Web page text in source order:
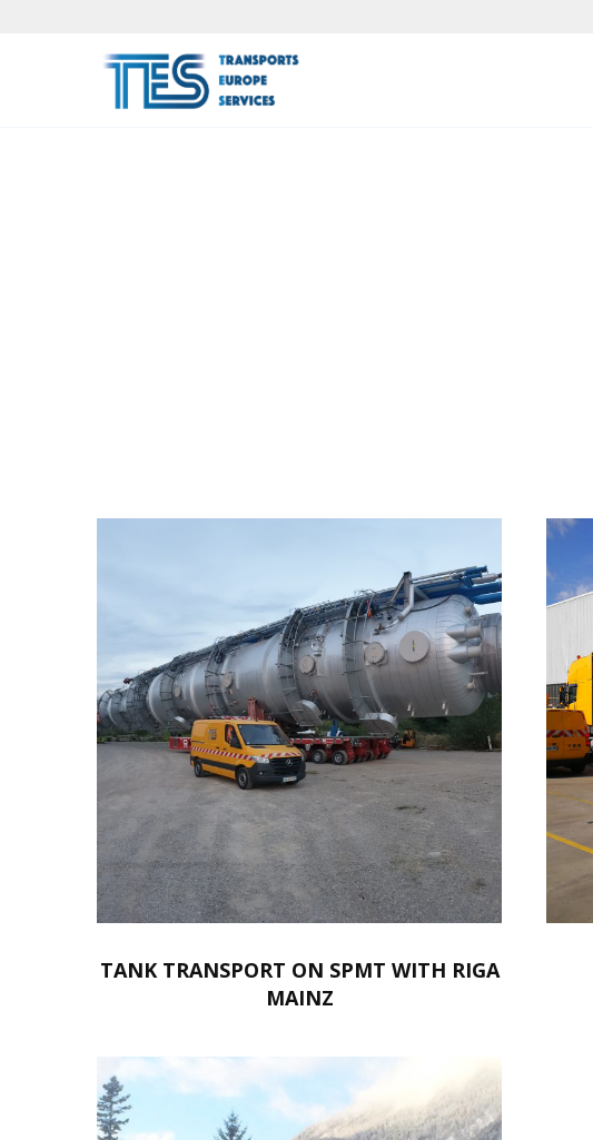
TANK TRANSPORT ON SPMT WITH RIGA
MAINZ